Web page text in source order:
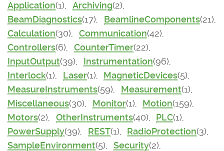
Download
Application(1), Archiving(2),
BeamDiagnostics(17), BeamlineComponents(21),
Calculation(30), Communication(42),
Controllers(6), CounterTimer(22),
InputOutput(39), Instrumentation(96),
Interlock(1), Laser(1), MagneticDevices(5),
MeasureInstruments(59), Measurement(1),
Miscellaneous(30), Monitor(1), Motion(159),
Motors(2), OtherInstruments(40), PLC(1),
PowerSupply(39), REST(1), RadioProtection(3),
SampleEnvironment(5), Security(2),